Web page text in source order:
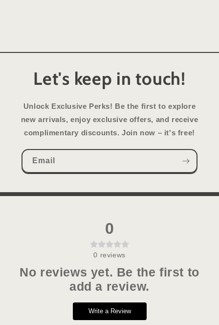
Let's keep in touch!
Unlock Exclusive Perks! Be the first to explore
new arrivals, enjoy exclusive offers, and receive
complimentary discounts. Join now – it's free!
Email
0
0 reviews
No reviews yet. Be the first to
add a review.
Write a Review